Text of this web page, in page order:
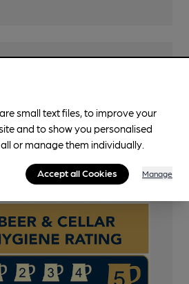
Scheme
and Cellar Hygiene rating
small text files, to improve your
and to show you personalised
or manage them individually.
Accept all Cookies Manage